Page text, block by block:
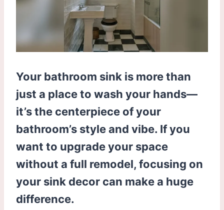
Your bathroom sink is more than
just a place to wash your hands—
it’s the centerpiece of your
bathroom’s style and vibe. If you
want to upgrade your space
without a full remodel, focusing on
your sink decor can make a huge
difference.